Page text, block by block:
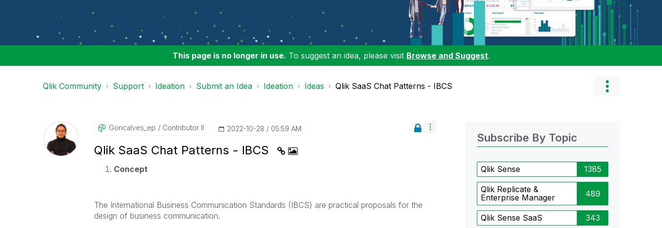
This page is no longer in use. To suggest an idea, please visit Browse and Suggest.
Qlik Community Support Ideation Submit an Idea Ideation Ideas Qlik SaaS Chat Patterns - IBCS
Goncalves_ep Contributor II ‎2022-10-28 05:59 AM
Qlik SaaS Chat Patterns - IBCS
Concept
The International Business Communication Standards (IBCS) are practical proposals for the
design of business communication.
Subscribe By Topic
Qlik Sense 1385
Qlik Replicate &
Enterprise Manager
489
Qlik Sense SaaS 343